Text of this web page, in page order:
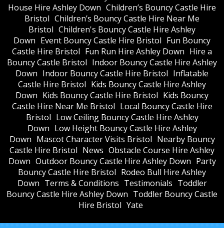
House Hire Ashley Down Children’s Bouncy Castle Hire
Bristol Children’s Bouncy Castle Hire Near Me
Bristol Children's Bouncy Castle Hire Ashley
Down Event Bouncy Castle Hire Bristol Fun Bouncy
Castle Hire Bristol Fun Run Hire Ashley Down Hire a
Bouncy Castle Bristol Indoor Bouncy Castle Hire Ashley
Down Indoor Bouncy Castle Hire Bristol Inflatable
Castle Hire Bristol Kids Bouncy Castle Hire Ashley
Down Kids Bouncy Castle Hire Bristol Kids Bouncy
Castle Hire Near Me Bristol Local Bouncy Castle Hire
Bristol Low Ceiling Bouncy Castle Hire Ashley
Down Low Height Bouncy Castle Hire Ashley
Down Mascot Character Visits Bristol Nearby Bouncy
Castle Hire Bristol News Obstacle Course Hire Ashley
Down Outdoor Bouncy Castle Hire Ashley Down Party
Bouncy Castle Hire Bristol Rodeo Bull Hire Ashley
Down Terms & Conditions Testimonials Toddler
Bouncy Castle Hire Ashley Down Toddler Bouncy Castle
Hire Bristol Yate